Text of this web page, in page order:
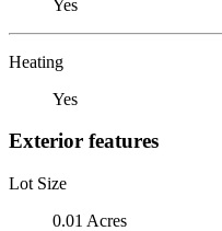
Yes
Heating
Yes
Exterior features
Lot Size
0.01 Acres